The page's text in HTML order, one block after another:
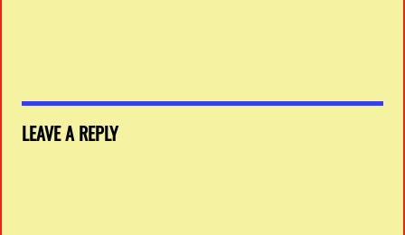
LEAVE A REPLY